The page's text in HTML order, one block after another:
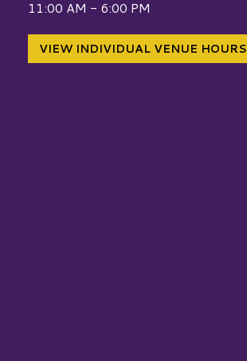
11:00 AM - 6:00 PM
VIEW INDIVIDUAL VENUE HOURS